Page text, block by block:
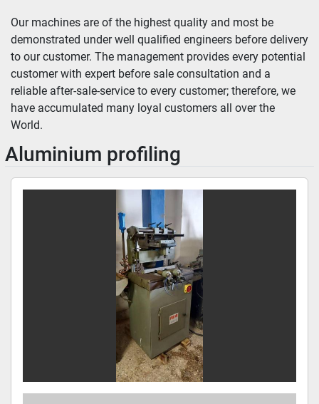
All Categories
Sort by
Our machines are of the highest quality and most be
demonstrated under well qualified engineers before delivery
to our customer. The management provides every potential
customer with expert before sale consultation and a
reliable after-sale-service to every customer; therefore, we
have accumulated many loyal customers all over the
World.
Aluminium profiling